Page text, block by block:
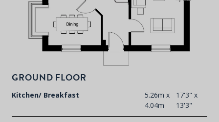
GROUND FLOOR
Kitchen/ Breakfast
5.26m x
4.04m
17'3" x
13'3"